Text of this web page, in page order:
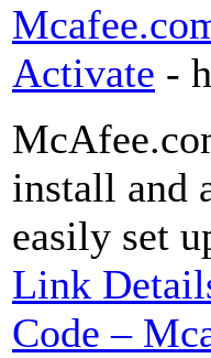
Activate -
install and
easily set
Link
Code –